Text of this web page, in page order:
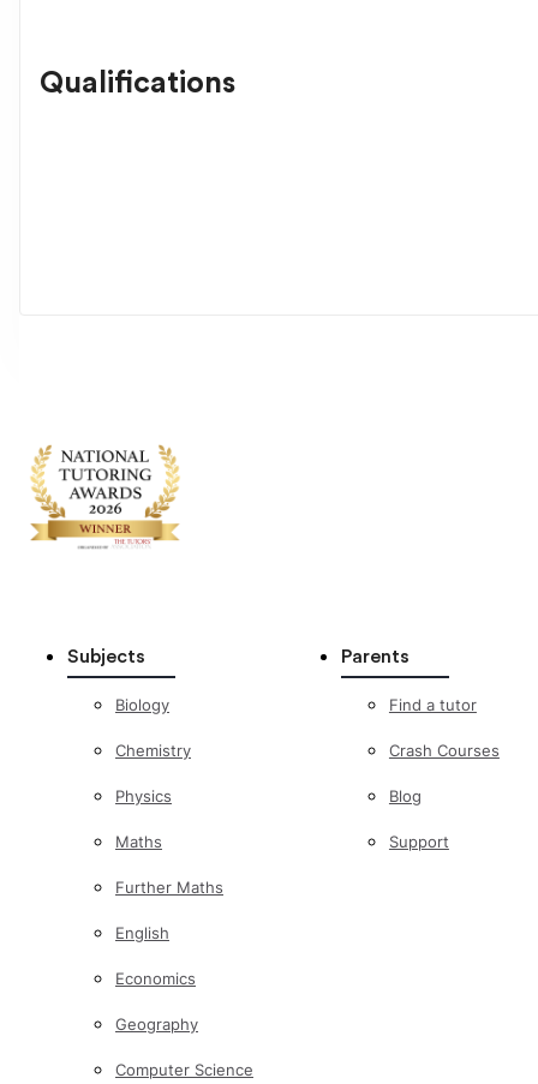
Qualifications
Subjects
Biology
Chemistry
Physics
Maths
Further Maths
English
Economics
Geography
Computer Science
Parents
Find a tutor
Crash Courses
Blog
Support